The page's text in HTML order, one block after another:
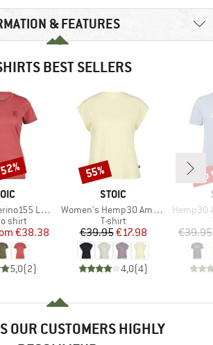
& FEATURES
BEST SELLERS
T-Shirt Daisy Flower
group
shirt
Price
Reduced Price
€38.38
5,0(2)
BRAND
STOIC
Item(s)
Women's Hemp30 AmalSt. Top II
Product group
T-shirt
Price
€39.95Reduced Price
€17.98
4,0(4)
Discount
55%
Item(s)
Hemp30
€39.95
OUR CUSTOMERS HIGHLY